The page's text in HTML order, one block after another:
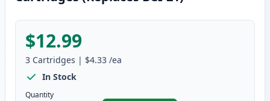
$12.99
3 Cartridges | $4.33 /ea
In Stock
Quantity